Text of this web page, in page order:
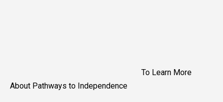
To Learn More
About Pathways to Independence